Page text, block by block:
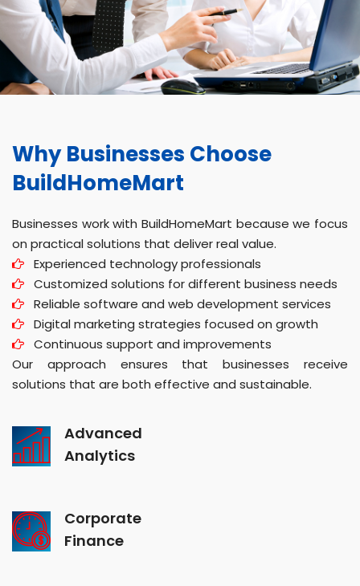
Why Businesses Choose
BuildHomeMart
Businesses work with BuildHomeMart because we focus
on practical solutions that deliver real value.
Experienced technology professionals
Customized solutions for different business needs
Reliable software and web development services
Digital marketing strategies focused on growth
Continuous support and improvements
Our approach ensures that businesses receive
solutions that are both effective and sustainable.
Advanced
Analytics
Corporate
Finance